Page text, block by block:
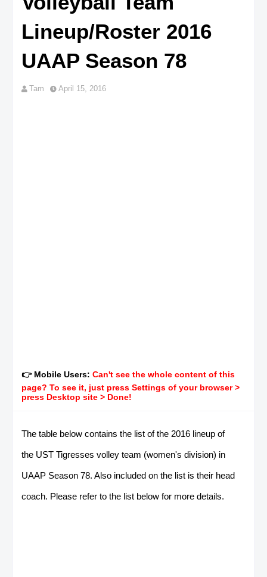
Lineup/Roster 2016
UAAP Season 78
Tam April 15, 2016
👉 Mobile Users: Can't see the whole content of this
page? To see it, just press Settings of your browser >
press Desktop site > Done!
The table below contains the list of the 2016 lineup of
the UST Tigresses volley team (women's division) in
UAAP Season 78. Also included on the list is their head
coach. Please refer to the list below for more details.